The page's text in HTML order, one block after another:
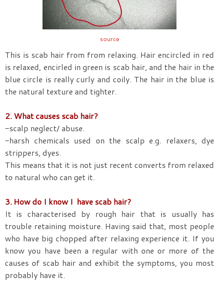
source
This is scab hair from from relaxing. Hair encircled in red
is relaxed, encirled in green is scab hair, and the hair in the
blue circle is really curly and coily. The hair in the blue is
the natural texture and tighter.
2. What causes scab hair?
-scalp neglect/ abuse.
-harsh chemicals used on the scalp e.g. relaxers, dye
strippers, dyes.
This means that it is not just recent converts from relaxed
to natural who can get it.
3. How do I know I have scab hair?
It is characterised by rough hair that is usually has
trouble retaining moisture. Having said that, most people
who have big chopped after relaxing experience it. If you
know you have been a regular with one or more of the
causes of scab hair and exhibit the symptoms, you most
probably have it.